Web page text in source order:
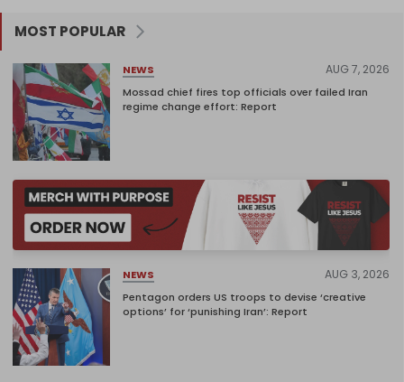
MOST POPULAR
NEWS AUG 7, 2026
Mossad chief fires top officials over failed Iran
regime change effort: Report
NEWS AUG 3, 2026
Pentagon orders US troops to devise ‘creative
options’ for ‘punishing Iran’: Report